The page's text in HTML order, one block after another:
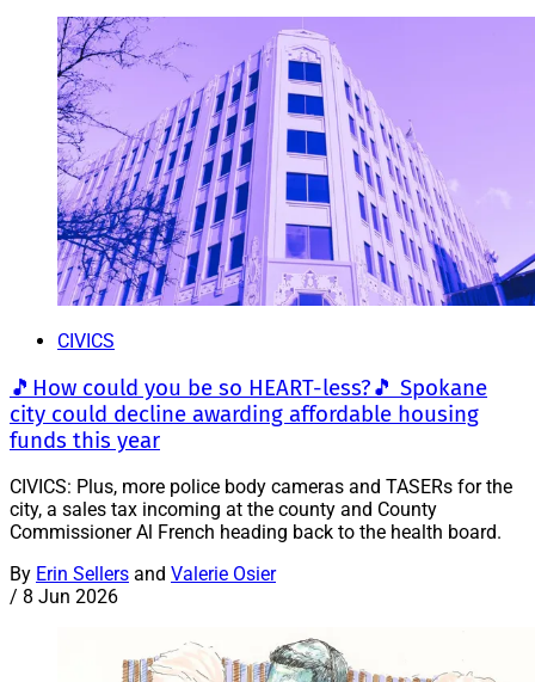
CIVICS
🎵How could you be so HEART-less?🎵 Spokane
city could decline awarding affordable housing
funds this year
CIVICS: Plus, more police body cameras and TASERs for the
city, a sales tax incoming at the county and County
Commissioner Al French heading back to the health board.
By Erin Sellers and Valerie Osier
/ 8 Jun 2026